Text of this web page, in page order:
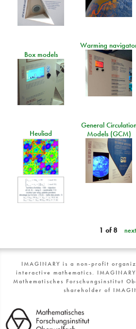
Warming
Box models
General
Models (GCM)
Heuliad
1 of 8
IMAGINARY is a non-profit
interactive mathematics.
Mathematisches Forschungsinstitut
shareholder of